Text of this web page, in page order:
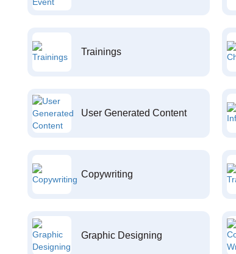
Trainings
User Generated Content
Copywriting
Graphic Designing